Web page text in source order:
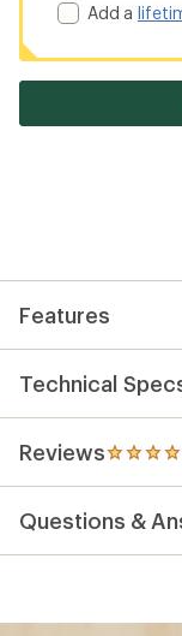
Add a
Features
Technical
Reviews47
an
Questions &